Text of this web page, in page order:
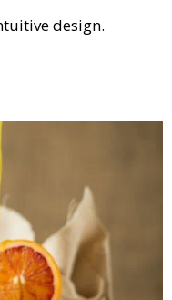
design.